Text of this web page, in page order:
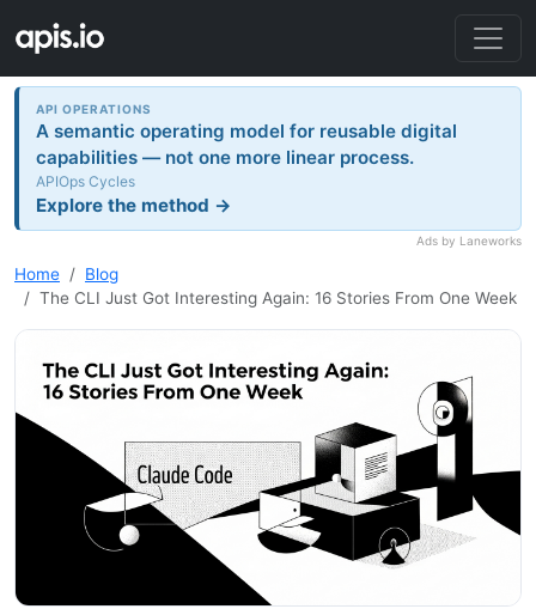
API OPERATIONS
A semantic operating model for reusable digital
capabilities — not one more linear process.
APIOps Cycles
Explore the method →
Ads by Laneworks
Home
Blog
The CLI Just Got Interesting Again: 16 Stories From One Week